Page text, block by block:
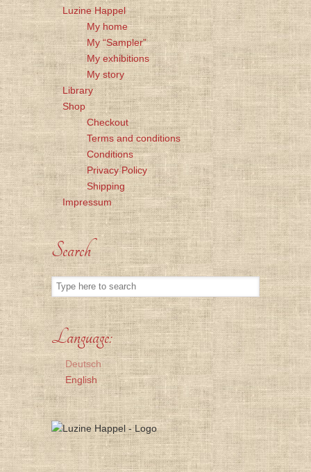
Luzine Happel
My home
My “Sampler”
My exhibitions
My story
Library
Shop
Checkout
Terms and conditions
Conditions
Privacy Policy
Shipping
Impressum
Search
Language:
Deutsch
English